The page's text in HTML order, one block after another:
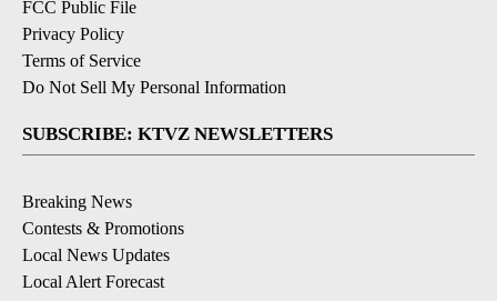
FCC Public File
Privacy Policy
Terms of Service
Do Not Sell My Personal Information
SUBSCRIBE: KTVZ NEWSLETTERS
Breaking News
Contests & Promotions
Local News Updates
Local Alert Forecast